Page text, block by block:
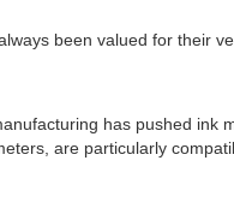
been valued for their
has pushed ink
are particularly